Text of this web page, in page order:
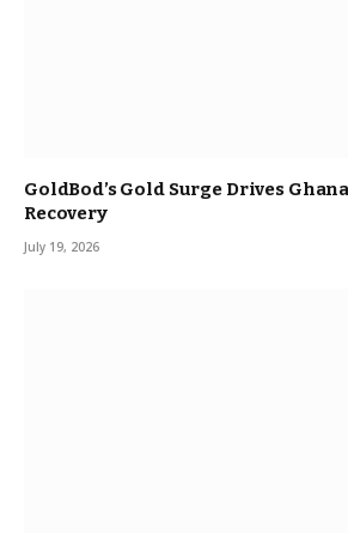
GoldBod’s Gold Surge Drives
Recovery
July 19, 2026